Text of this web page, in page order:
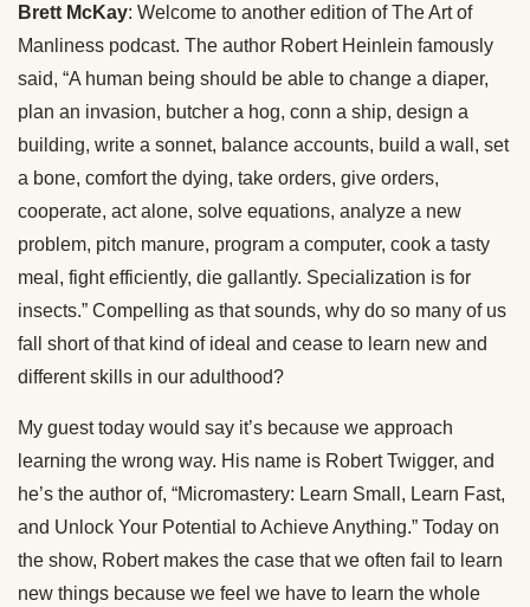
Brett McKay: Welcome to another edition of The Art of
Manliness podcast. The author Robert Heinlein famously
said, “A human being should be able to change a diaper,
plan an invasion, butcher a hog, conn a ship, design a
building, write a sonnet, balance accounts, build a wall, set
a bone, comfort the dying, take orders, give orders,
cooperate, act alone, solve equations, analyze a new
problem, pitch manure, program a computer, cook a tasty
meal, fight efficiently, die gallantly. Specialization is for
insects.” Compelling as that sounds, why do so many of us
fall short of that kind of ideal and cease to learn new and
different skills in our adulthood?
My guest today would say it’s because we approach
learning the wrong way. His name is Robert Twigger, and
he’s the author of, “Micromastery: Learn Small, Learn Fast,
and Unlock Your Potential to Achieve Anything.” Today on
the show, Robert makes the case that we often fail to learn
new things because we feel we have to learn the whole